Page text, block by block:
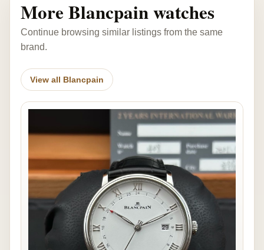
More Blancpain watches
Continue browsing similar listings from the same
brand.
View all Blancpain